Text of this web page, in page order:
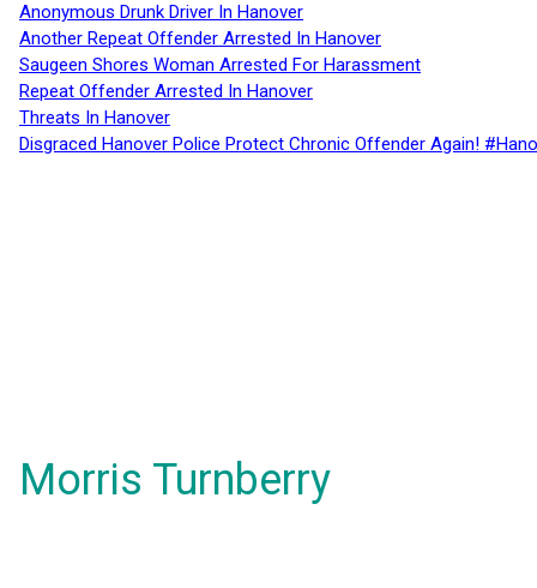
Anonymous Drunk Driver In Hanover
Another Repeat Offender Arrested In Hanover
Saugeen Shores Woman Arrested For Harassment
Repeat Offender Arrested In Hanover
Threats In Hanover
Disgraced Hanover Police Protect Chronic Offender Again!
Morris Turnberry